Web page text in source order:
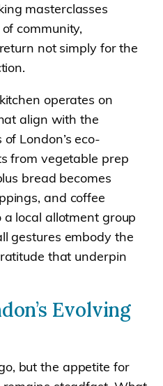
masterclasses
community,
not simply for the
operates on
align with the
London’s eco-
from vegetable prep
bread becomes
and coffee
local allotment group
gestures embody the
that underpin
Evolving
but the appetite for